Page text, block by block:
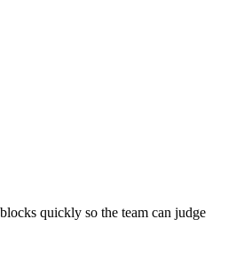
quickly so the team can judge